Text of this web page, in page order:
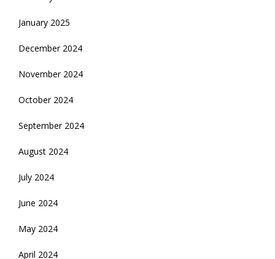
January 2025
December 2024
November 2024
October 2024
September 2024
August 2024
July 2024
June 2024
May 2024
April 2024